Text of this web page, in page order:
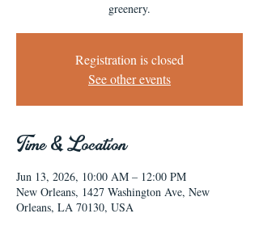
greenery.
Registration is closed
See other events
Time & Location
Jun 13, 2026, 10:00 AM – 12:00 PM
New Orleans, 1427 Washington Ave, New
Orleans, LA 70130, USA